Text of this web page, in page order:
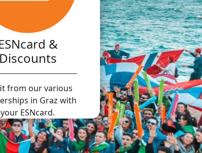
&
Discounts
from our various
in Graz with
your ESNcard.